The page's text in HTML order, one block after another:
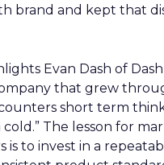
brand and kept that
Evan Dash of
that grew
short term
cold.” The lesson for
is to invest in a